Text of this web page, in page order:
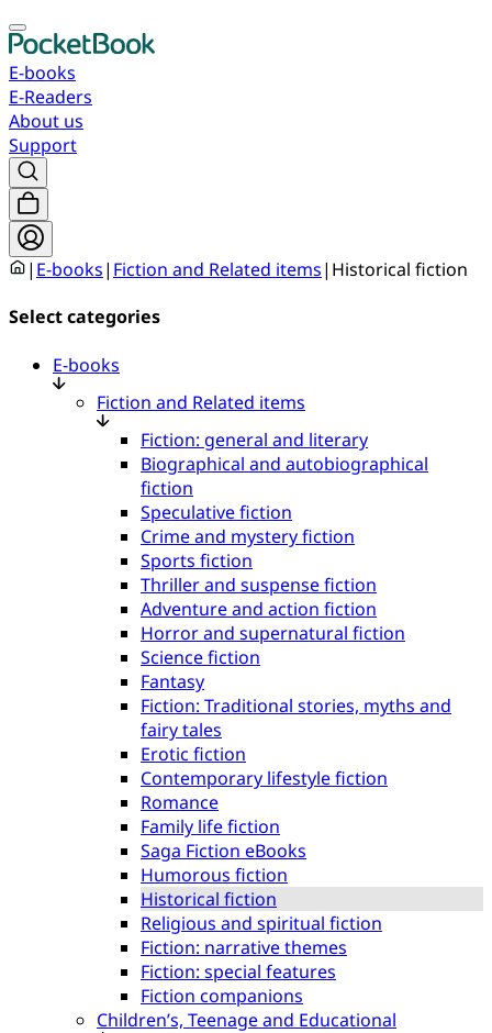
E-books
E-Readers
About us
Support
| E-books| Fiction and Related items| Historical fiction
Select categories
E-books
Fiction and Related items
Fiction: general and literary
Biographical and autobiographical
fiction
Speculative fiction
Crime and mystery fiction
Sports fiction
Thriller and suspense fiction
Adventure and action fiction
Horror and supernatural fiction
Science fiction
Fantasy
Fiction: Traditional stories, myths and
fairy tales
Erotic fiction
Contemporary lifestyle fiction
Romance
Family life fiction
Saga Fiction eBooks
Humorous fiction
Historical fiction
Religious and spiritual fiction
Fiction: narrative themes
Fiction: special features
Fiction companions
Children’s, Teenage and Educational